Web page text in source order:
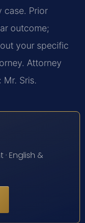
case. Prior
outcome;
your specific
Attorney
Sris.
English &